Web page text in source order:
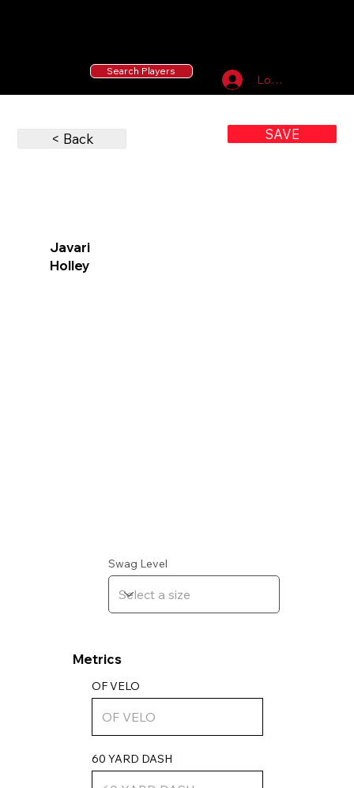
Log In
Search Players
< Back SAVE
OF VELO
Metrics
60 YARD DASH
Swag Level
Holley
Javari